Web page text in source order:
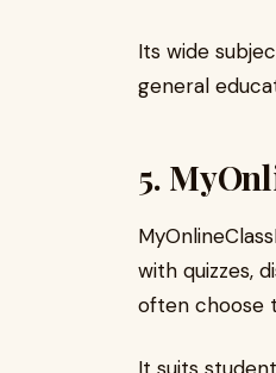
Its wide
general
5.
with quizzes,
often choose